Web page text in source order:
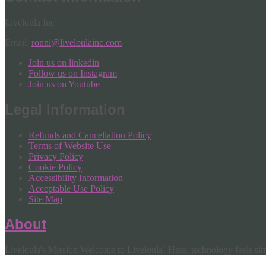
ronni@liveloulainc.com
Join us on linkedin
Follow us on Instagram
Join us on Youtube
Legal Information
Refunds and Cancellation Policy
Terms of Website Use
Privacy Policy
Cookie Policy
Accessibility Information
Acceptable Use Policy
Site Map
About